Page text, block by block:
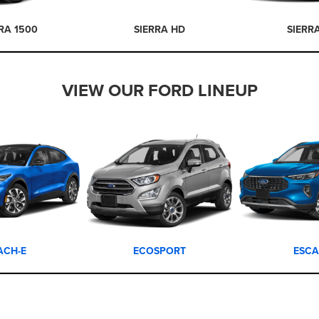
1500 SIERRA HD
VIEW OUR FORD LINEUP
E ECOSPORT